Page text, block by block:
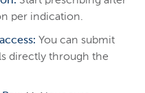
per indication.
You can submit
directly through the